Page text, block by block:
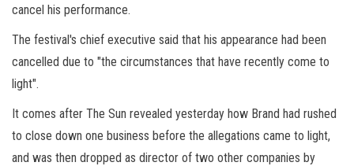
cancel his performance.
The festival's chief executive said that his appearance had been
cancelled due to "the circumstances that have recently come to
light".
It comes after The Sun revealed yesterday how Brand had rushed
to close down one business before the allegations came to light,
and was then dropped as director of two other companies by